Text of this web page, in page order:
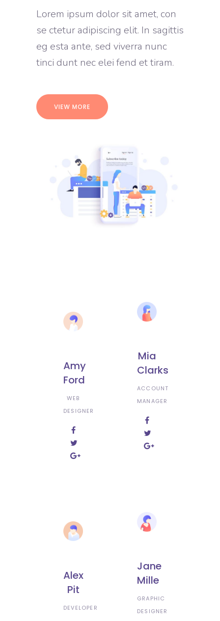
Lorem ipsum dolor sit amet, con
se ctetur adipiscing elit. In sagittis
eg esta ante, sed viverra nunc
tinci dunt nec elei fend et tiram.
VIEW MORE
Amy
Ford
WEB
DESIGNER
Mia
Clarks
ACCOUNT
MANAGER
Alex
Pit
DEVELOPER
Jane
Mille
GRAPHIC
DESIGNER